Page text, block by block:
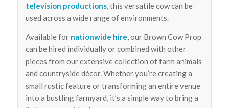
television productions, this versatile cow can be
used across a wide range of environments.
Available for nationwide hire, our Brown Cow Prop
can be hired individually or combined with other
pieces from our extensive collection of farm animals
and countryside décor. Whether you’re creating a
small rustic feature or transforming an entire venue
into a bustling farmyard, it’s a simple way to bring a